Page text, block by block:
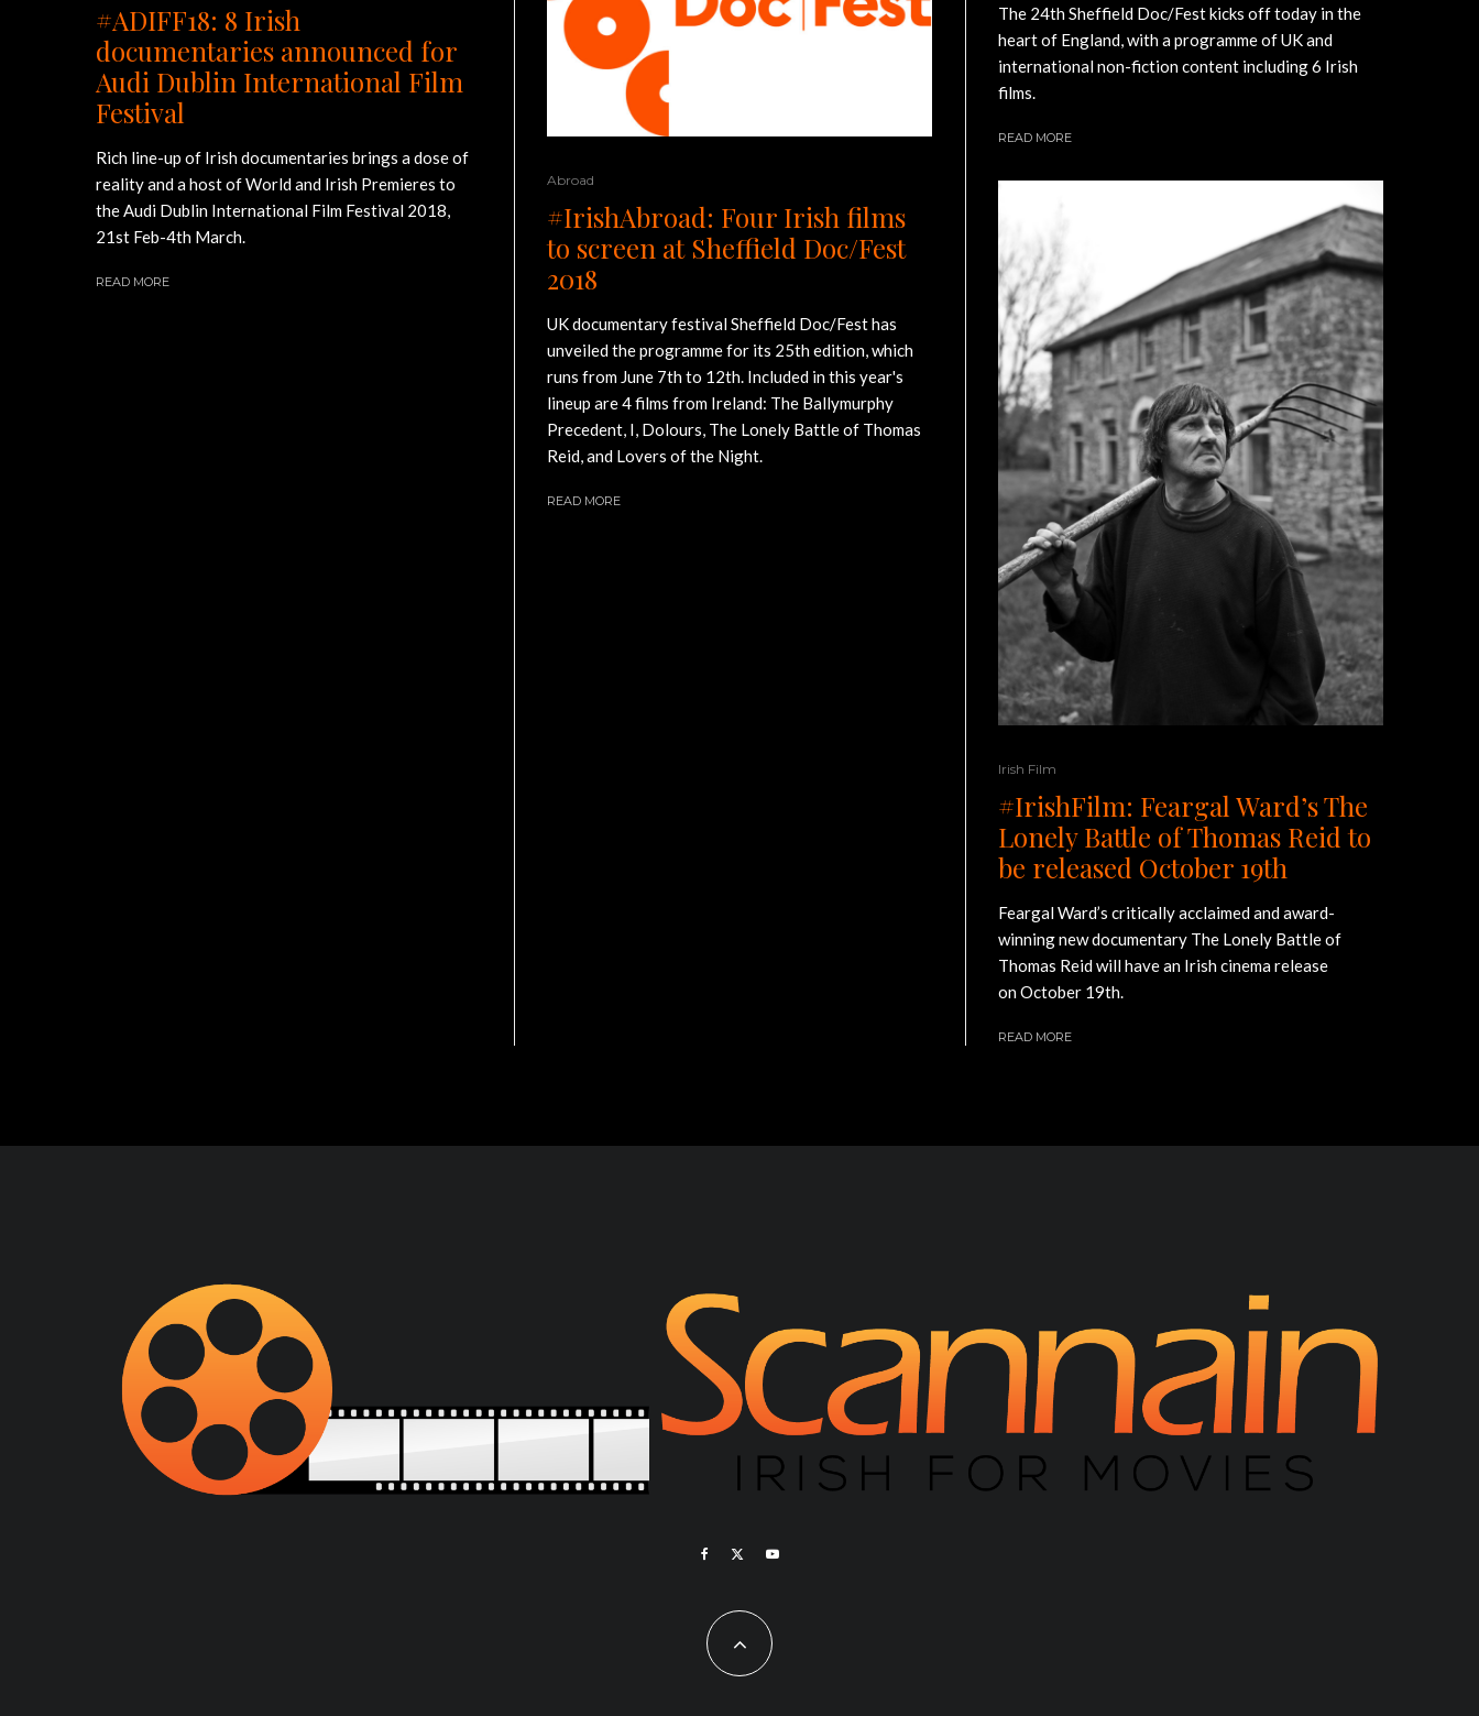
#ADIFF18: 8 Irish
documentaries announced for
Audi Dublin International Film
Festival
Rich line-up of Irish documentaries brings a dose of
reality and a host of World and Irish Premieres to
the Audi Dublin International Film Festival 2018,
21st Feb-4th March.
READ MORE
Abroad
#IrishAbroad: Four Irish films
to screen at Sheffield Doc/Fest
2018
UK documentary festival Sheffield Doc/Fest has
unveiled the programme for its 25th edition, which
runs from June 7th to 12th. Included in this year's
lineup are 4 films from Ireland: The Ballymurphy
Precedent, I, Dolours, The Lonely Battle of Thomas
Reid, and Lovers of the Night.
READ MORE
The 24th Sheffield Doc/Fest kicks off today in the
heart of England, with a programme of UK and
international non-fiction content including 6 Irish
films.
READ MORE
Irish Film
#IrishFilm: Feargal Ward’s The
Lonely Battle of Thomas Reid to
be released October 19th
Feargal Ward’s critically acclaimed and award-
winning new documentary The Lonely Battle of
Thomas Reid will have an Irish cinema release
on October 19th.
READ MORE